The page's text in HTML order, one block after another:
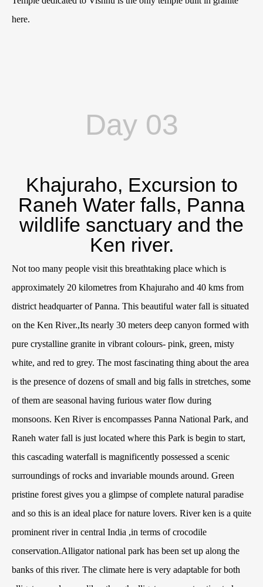
here.
Day 03
Khajuraho, Excursion to
Raneh Water falls, Panna
wildlife sanctuary and the
Ken river.
Not too many people visit this breathtaking place which is
approximately 20 kilometres from Khajuraho and 40 kms from
district headquarter of Panna. This beautiful water fall is situated
on the Ken River.,Its nearly 30 meters deep canyon formed with
pure crystalline granite in vibrant colours- pink, green, misty
white, and red to grey. The most fascinating thing about the area
is the presence of dozens of small and big falls in stretches, some
of them are seasonal having furious water flow during
monsoons. Ken River is encompasses Panna National Park, and
Raneh water fall is just located where this Park is begin to start,
this cascading waterfall is magnificently possessed a scenic
surroundings of rocks and invariable mounds around. Green
pristine forest gives you a glimpse of complete natural paradise
and so this is an ideal place for nature lovers. River ken is a quite
prominent river in central India ,in terms of crocodile
conservation.Alligator national park has been set up along the
banks of this river. The climate here is very adaptable for both